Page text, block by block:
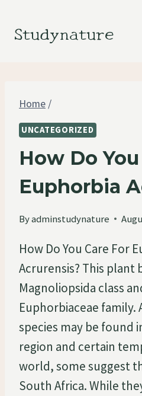
Studynature
Home /
UNCATEGORIZED
How Do
Euphorbia
Byadminstudynature
How Do You Care For
Acrurensis? This plant
Magnoliopsida class
Euphorbiaceae family.
species may be found
region and certain
world, some suggest
South Africa. While